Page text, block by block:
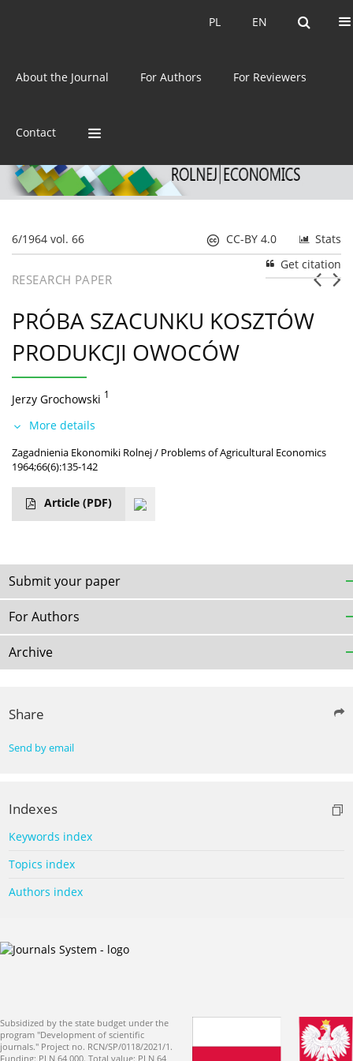
EN
PL EN
PL
About the Journal For Authors For Reviewers
Contact
ISSN: 0044-1600
6/1964 vol. 66 Stats
CC-BY 4.0
Get citation
RESEARCH PAPER
PRÓBA SZACUNKU KOSZTÓW
PRODUKCJI OWOCÓW
Jerzy Grochowski 1
More details
Zagadnienia Ekonomiki Rolnej / Problems of Agricultural Economics
1964;66(6):135-142
Article (PDF)
Submit your paper
For Authors
Archive
Share
Send by email
Indexes
Keywords index
Topics index
Authors index
Subsidized by the state budget under the
program "Development of scientific
journals." Project no. RCN/SP/0118/2021/1.
Funding: PLN 64 000. Total value: PLN 64